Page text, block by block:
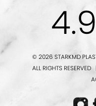
4.9
© 2026 STARKMD
ALL RIGHTS RESERVED